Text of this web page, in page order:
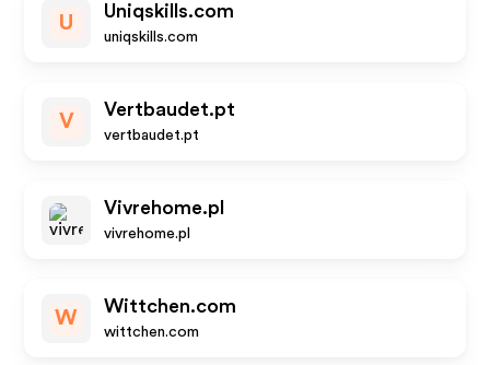
U
Uniqskills.com
uniqskills.com
V
Vertbaudet.pt
vertbaudet.pt
Vivrehome.pl
vivrehome.pl
W
Wittchen.com
wittchen.com